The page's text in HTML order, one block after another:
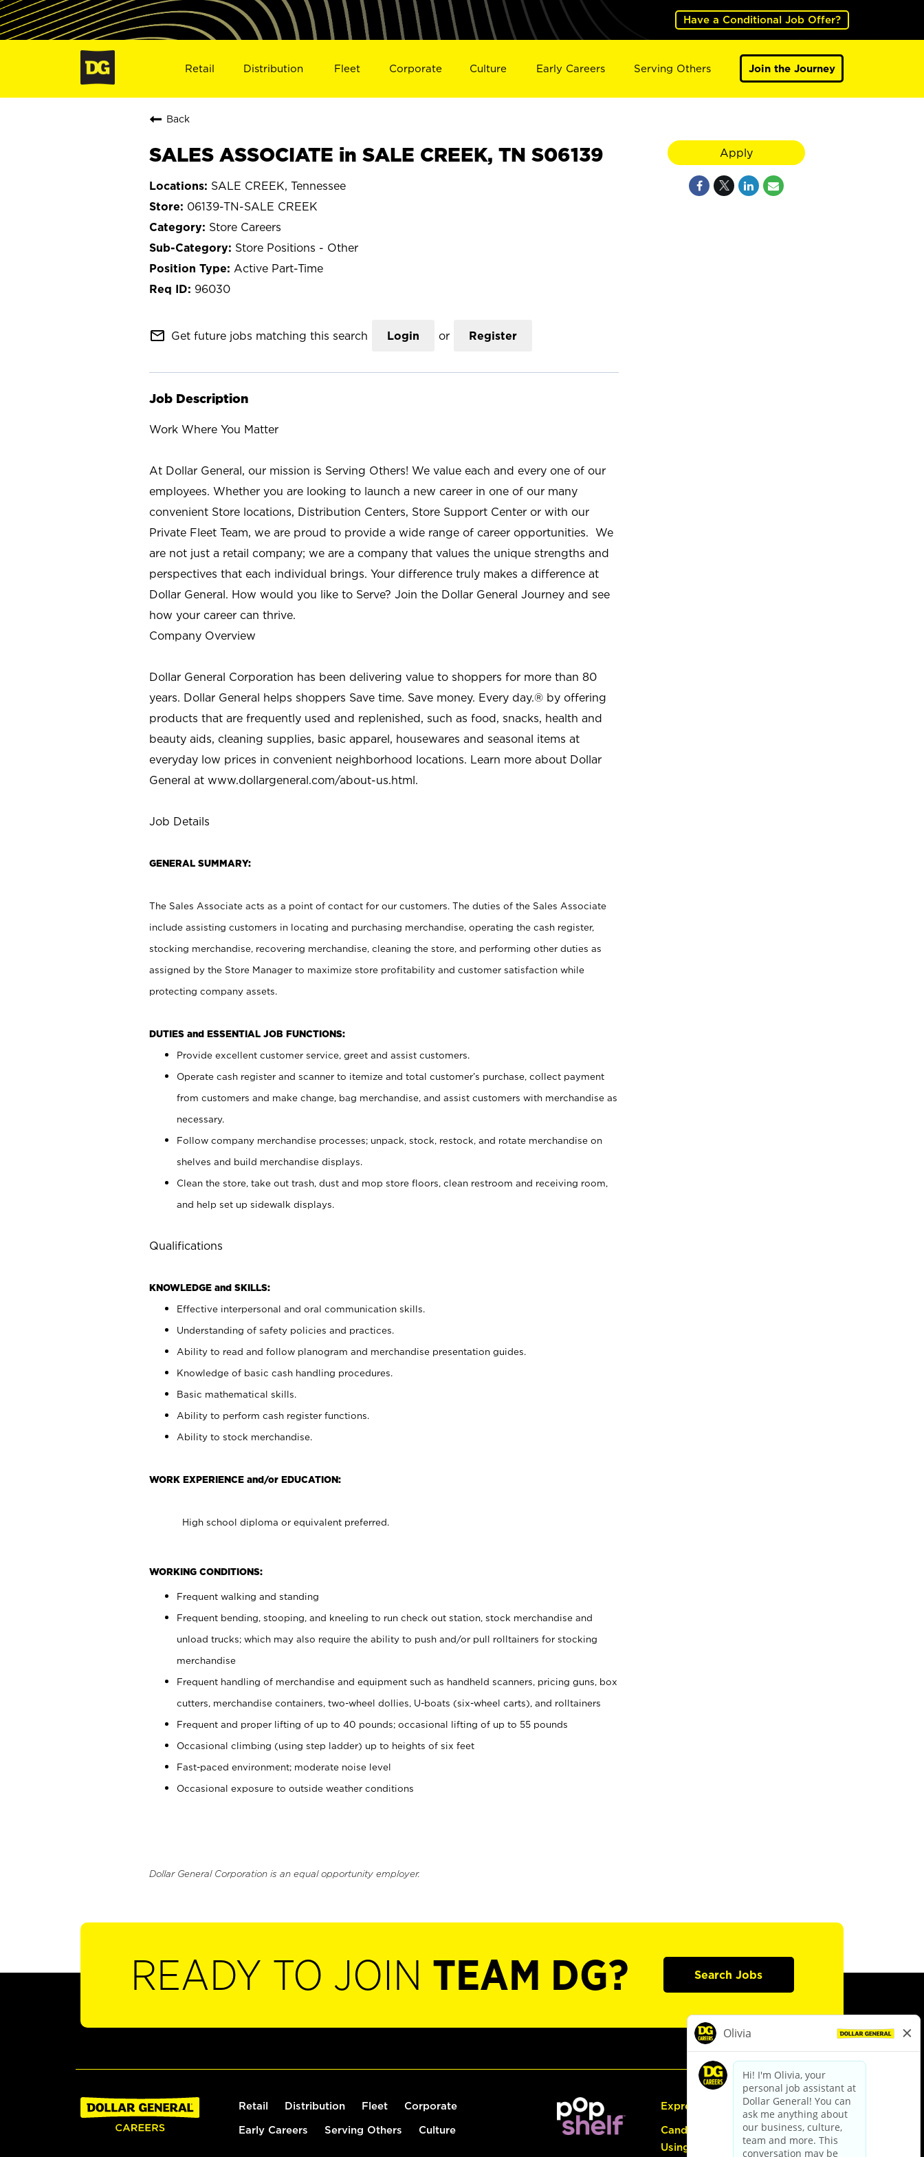
Have a Conditional Job Offer?
Retail Distribution Fleet Corporate Culture Early Careers Serving Others Join the Journey
Back
SALES ASSOCIATE in SALE CREEK, TN S06139
SALE CREEK, Tennessee
06139-TN-SALE CREEK
Store Careers
Store Positions - Other
Active Part-Time
96030
mail_outline Get future jobs matching this search Login or Register
Job Description
Work Where You Matter
At Dollar General, our mission is Serving Others! We value each and every one of our
employees. Whether you are looking to launch a new career in one of our many
convenient Store locations, Distribution Centers, Store Support Center or with our
Private Fleet Team, we are proud to provide a wide range of career opportunities. We
are not just a retail company; we are a company that values the unique strengths and
perspectives that each individual brings. Your difference truly makes a difference at
Dollar General. How would you like to Serve? Join the Dollar General Journey and see
how your career can thrive.
Company Overview
Dollar General Corporation has been delivering value to shoppers for more than 80
years. Dollar General helps shoppers Save time. Save money. Every day.® by offering
products that are frequently used and replenished, such as food, snacks, health and
beauty aids, cleaning supplies, basic apparel, housewares and seasonal items at
everyday low prices in convenient neighborhood locations. Learn more about Dollar
General at www.dollargeneral.com/about-us.html.
Job Details
GENERAL SUMMARY:
The Sales Associate acts as a point of contact for our customers. The duties of the Sales Associate
include assisting customers in locating and purchasing merchandise, operating the cash register,
stocking merchandise, recovering merchandise, cleaning the store, and performing other duties as
assigned by the Store Manager to maximize store profitability and customer satisfaction while
protecting company assets.
DUTIES and ESSENTIAL JOB FUNCTIONS:
Provide excellent customer service, greet and assist customers.
Operate cash register and scanner to itemize and total customer’s purchase, collect payment
from customers and make change, bag merchandise, and assist customers with merchandise as
necessary.
Follow company merchandise processes; unpack, stock, restock, and rotate merchandise on
shelves and build merchandise displays.
Clean the store, take out trash, dust and mop store floors, clean restroom and receiving room,
and help set up sidewalk displays.
Qualifications
KNOWLEDGE and SKILLS:
Effective interpersonal and oral communication skills.
Understanding of safety policies and practices.
Ability to read and follow planogram and merchandise presentation guides.
Knowledge of basic cash handling procedures.
Basic mathematical skills.
Ability to perform cash register functions.
Ability to stock merchandise.
WORK EXPERIENCE and/or EDUCATION:
High school diploma or equivalent preferred.
WORKING CONDITIONS:
Frequent walking and standing
Frequent bending, stooping, and kneeling to run check out station, stock merchandise and
unload trucks; which may also require the ability to push and/or pull rolltainers for stocking
merchandise
Frequent handling of merchandise and equipment such as handheld scanners, pricing guns, box
cutters, merchandise containers, two-wheel dollies, U-boats (six-wheel carts), and rolltainers
Frequent and proper lifting of up to 40 pounds; occasional lifting of up to 55 pounds
Occasional climbing (using step ladder) up to heights of six feet
Fast-paced environment; moderate noise level
Occasional exposure to outside weather conditions
Dollar General Corporation is an equal opportunity employer.
Apply
READY TO JOIN TEAM DG? Search Jobs
Retail Distribution Fleet Corporate
Early Careers Serving Others Culture
Express Hiring
Candidate Guide:
Using the Careers